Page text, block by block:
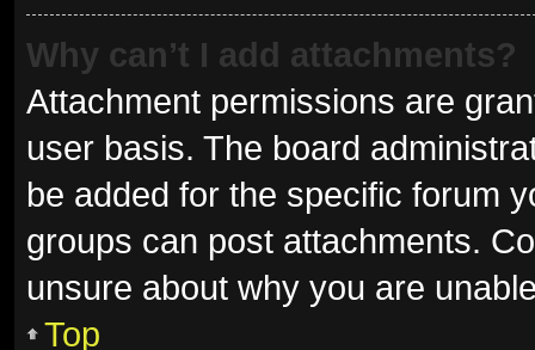
Why can’t I add attachments?
Attachment permissions are
user basis. The board
be added for the specific forum
groups can post attachments.
unsure about why you are
Top